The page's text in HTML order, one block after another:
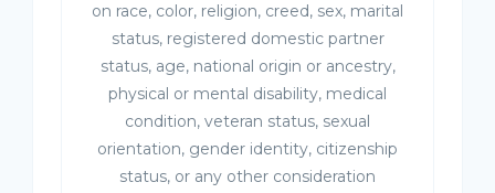
on race, color, religion, creed, sex, marital
status, registered domestic partner
status, age, national origin or ancestry,
physical or mental disability, medical
condition, veteran status, sexual
orientation, gender identity, citizenship
status, or any other consideration